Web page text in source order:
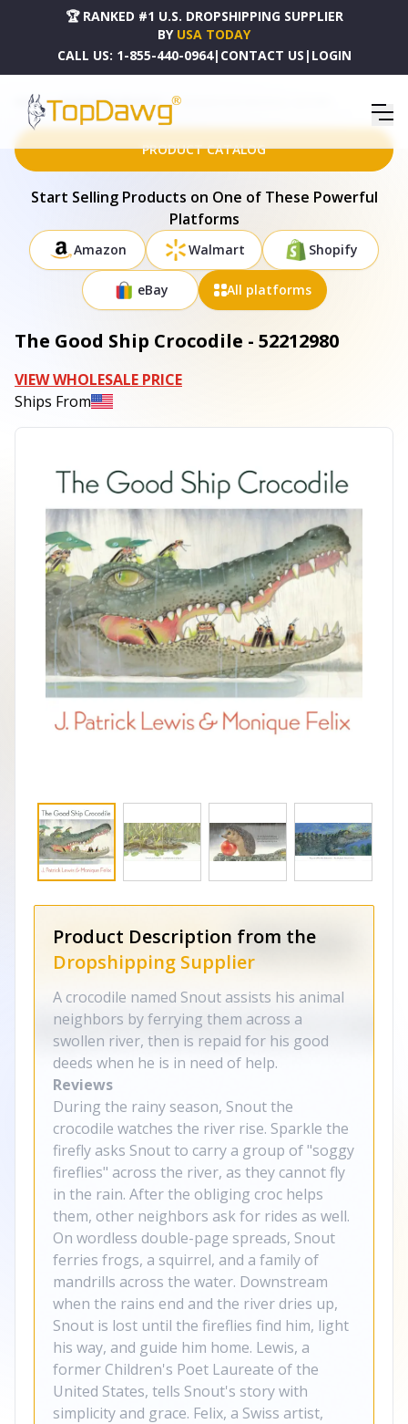
🏆 RANKED #1 U.S. DROPSHIPPING SUPPLIER
BY USA TODAY
CALL US: 1-855-440-0964| CONTACT US | LOGIN
HOME DROPSHIPPING PRODUCTS THE GOOD SHIP CROCODILE - 52212980
PRODUCT CATALOG
Start Selling Products on One of These Powerful
Platforms
Amazon Walmart Shopify
eBay All platforms
The Good Ship Crocodile - 52212980
VIEW WHOLESALE PRICE
Ships From
Product Description from the
Dropshipping Supplier
A crocodile named Snout assists his animal
neighbors by ferrying them across a
swollen river, then is repaid for his good
deeds when he is in need of help.
Reviews
During the rainy season, Snout the
crocodile watches the river rise. Sparkle the
firefly asks Snout to carry a group of "soggy
fireflies" across the river, as they cannot fly
in the rain. After the obliging croc helps
them, other neighbors ask for rides as well.
On wordless double-page spreads, Snout
ferries frogs, a squirrel, and a family of
mandrills across the water. Downstream
when the rains end and the river dries up,
Snout is lost until the fireflies find him, light
his way, and guide him home. Lewis, a
former Children's Poet Laureate of the
United States, tells Snout's story with
simplicity and grace. Felix, a Swiss artist,